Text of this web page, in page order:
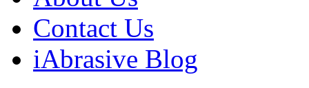
Contact Us
iAbrasive Blog